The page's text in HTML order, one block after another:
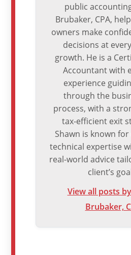
public
Brubaker, CPA,
owners make
decisions at
growth. He is a
Accountant with
experience
through the
process, with a
tax-efficient exit
Shawn is known
technical expertise
real-world advice
client’s
View all posts
Brubaker,